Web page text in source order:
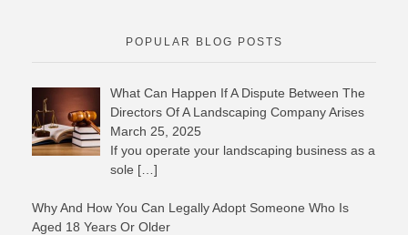
POPULAR BLOG POSTS
What Can Happen If A Dispute Between The
Directors Of A Landscaping Company Arises
March 25, 2025
If you operate your landscaping business as a
sole […]
Why And How You Can Legally Adopt Someone Who Is
Aged 18 Years Or Older